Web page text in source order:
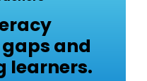
and
learners.